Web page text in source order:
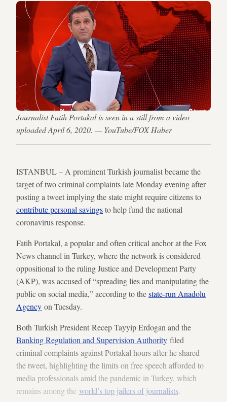
Journalist Fatih Portakal is seen in a still from a video
uploaded April 6, 2020. — YouTube/FOX Haber
ISTANBUL – A prominent Turkish journalist became the
target of two criminal complaints late Monday evening after
posting a tweet implying the state might require citizens to
contribute personal savingsto help fund the national
coronavirus response.
Fatih Portakal, a popular and often critical anchor at the Fox
News channel in Turkey, where the network is considered
oppositional to the ruling Justice and Development Party
(AKP), was accused of “spreading lies and manipulating the
public on social media,” according to thestate-run Anadolu
Agency on Tuesday.
Both Turkish President Recep Tayyip Erdogan and the
Banking Regulation and Supervision Authority filed
criminal complaints against Portakal hours after he shared
the tweet, highlighting the limits on free speech afforded to
media professionals amid the pandemic in Turkey, which
remains among the world’s top jailers of journalists.